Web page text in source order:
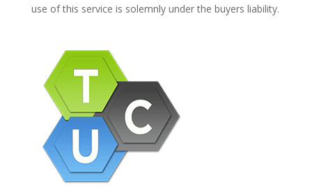
use of this service is solemnly under the buyers liability.